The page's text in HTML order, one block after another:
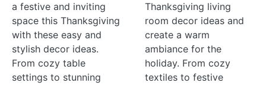
a festive and inviting
space this Thanksgiving
with these easy and
stylish decor ideas.
From cozy table
settings to stunning
Thanksgiving living
room decor ideas and
create a warm
ambiance for the
holiday. From cozy
textiles to festive